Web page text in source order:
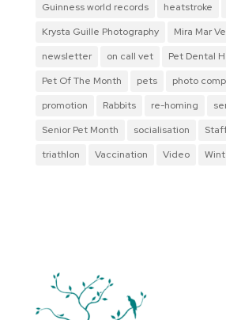
Guinness world records
heatstroke
Krysta Guille Photography
Mira Mar
newsletter
on call vet
Pet Dental
Pet Of The Month
pets
photo
promotion
Rabbits re-homing
Senior Pet Month
socialisation
triathlon
Vaccination Video